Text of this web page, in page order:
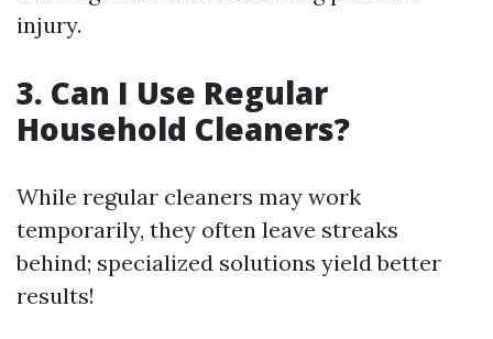
injury.
3. Can I Use Regular
Household Cleaners?
While regular cleaners may work
temporarily, they often leave streaks
behind; specialized solutions yield better
results!